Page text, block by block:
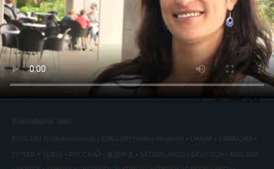
International Sites
ENGLISH (US/International) ENGLISH (United Kingdom) DANSK FRANÇAIS
עברית 日本語 РУССКИЙ 繁體中文 NEDERLANDS DEUTSCH
MAGYAR